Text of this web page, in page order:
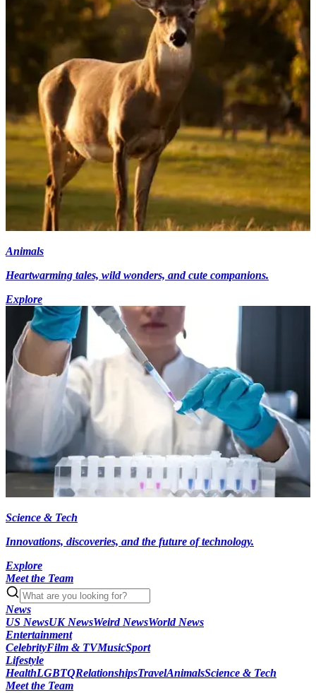
Animals
Heartwarming tales, wild wonders, and cute companions.
Explore
Science & Tech
Innovations, discoveries, and the future of technology.
Explore
Meet the Team
News
US NewsUK NewsWeird NewsWorld News
Entertainment
CelebrityFilm & TVMusicSport
Lifestyle
HealthLGBTQRelationshipsTravelAnimalsScience & Tech
Meet the Team